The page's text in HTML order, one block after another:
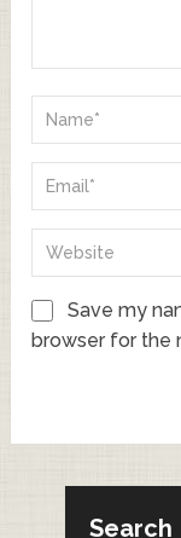
Save my
browser for the
Search